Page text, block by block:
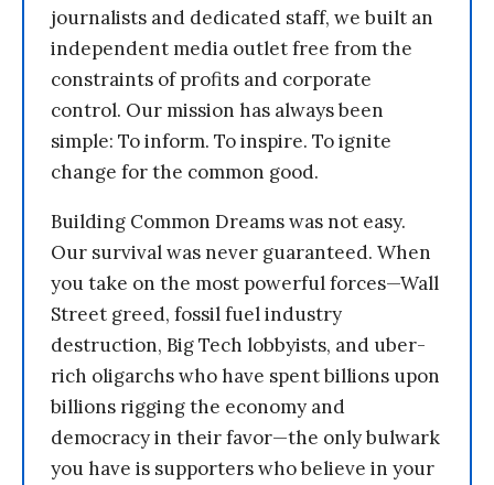
journalists and dedicated staff, we built an
independent media outlet free from the
constraints of profits and corporate
control. Our mission has always been
simple: To inform. To inspire. To ignite
change for the common good.
Building Common Dreams was not easy.
Our survival was never guaranteed. When
you take on the most powerful forces—Wall
Street greed, fossil fuel industry
destruction, Big Tech lobbyists, and uber-
rich oligarchs who have spent billions upon
billions rigging the economy and
democracy in their favor—the only bulwark
you have is supporters who believe in your